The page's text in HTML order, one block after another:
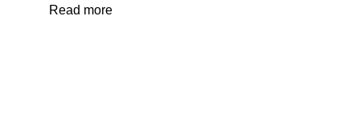
Read more